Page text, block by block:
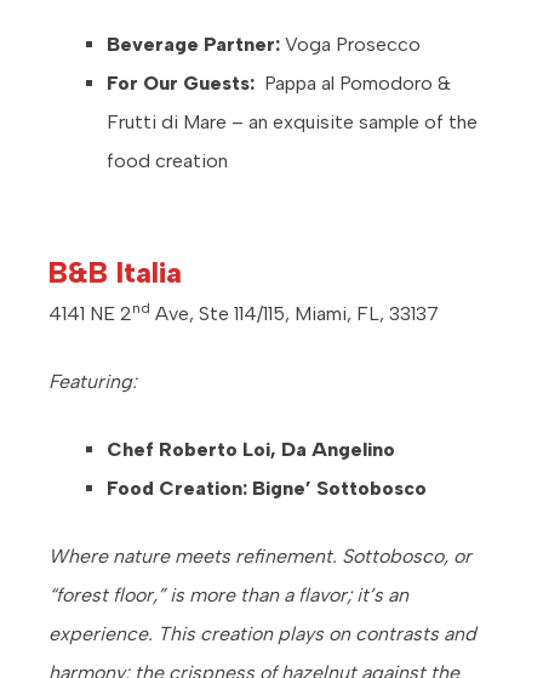
Beverage Partner: Voga Prosecco
For Our Guests: Pappa al Pomodoro &
Frutti di Mare – an exquisite sample of the
food creation
B&B Italia
4141 NE 2nd Ave, Ste 114/115, Miami, FL, 33137
Featuring:
Chef Roberto Loi, Da Angelino
Food Creation: Bigne’ Sottobosco
Where nature meets refinement. Sottobosco, or
“forest floor,” is more than a flavor; it’s an
experience. This creation plays on contrasts and
harmony: the crispness of hazelnut against the